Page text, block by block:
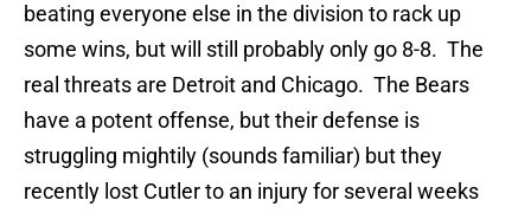
beating everyone else in the division to rack up
some wins, but will still probably only go 8-8. The
real threats are Detroit and Chicago. The Bears
have a potent offense, but their defense is
struggling mightily (sounds familiar) but they
recently lost Cutler to an injury for several weeks